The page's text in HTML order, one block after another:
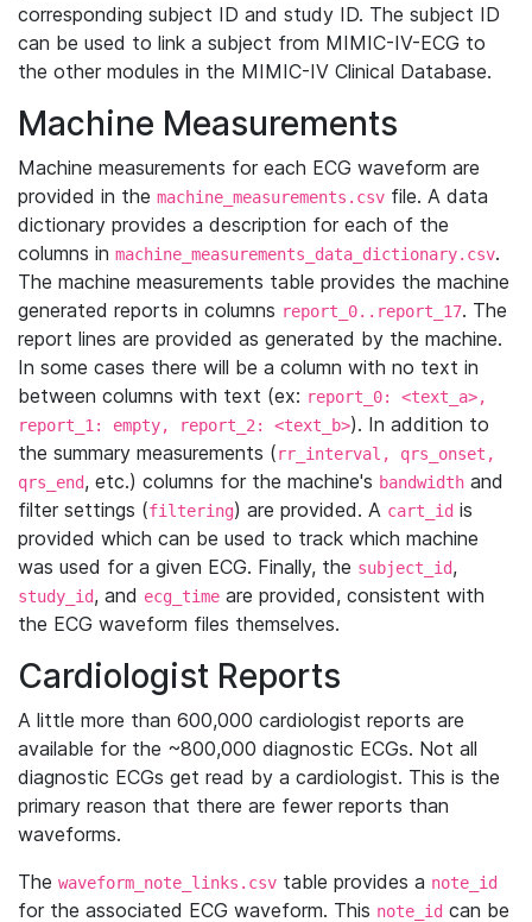
corresponding subject ID and study ID. The subject ID
can be used to link a subject from MIMIC-IV-ECG to
the other modules in the MIMIC-IV Clinical Database.
Machine Measurements
Machine measurements for each ECG waveform are
provided in the machine_measurements.csv file. A data
dictionary provides a description for each of the
columns in machine_measurements_data_dictionary.csv.
The machine measurements table provides the machine
generated reports in columns report_0..report_17. The
report lines are provided as generated by the machine.
In some cases there will be a column with no text in
between columns with text (ex: report_0: <text_a>,
report_1: empty, report_2: <text_b>). In addition to
the summary measurements (rr_interval, qrs_onset,
qrs_end, etc.) columns for the machine's bandwidth and
filter settings (filtering) are provided. A cart_id is
provided which can be used to track which machine
was used for a given ECG. Finally, the subject_id,
study_id, and ecg_time are provided, consistent with
the ECG waveform files themselves.
Cardiologist Reports
A little more than 600,000 cardiologist reports are
available for the ~800,000 diagnostic ECGs. Not all
diagnostic ECGs get read by a cardiologist. This is the
primary reason that there are fewer reports than
waveforms.
The waveform_note_links.csv table provides a note_id
for the associated ECG waveform. This note_id can be